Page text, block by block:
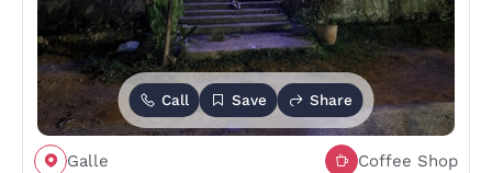
Call Save Share
Galle Coffee Shop